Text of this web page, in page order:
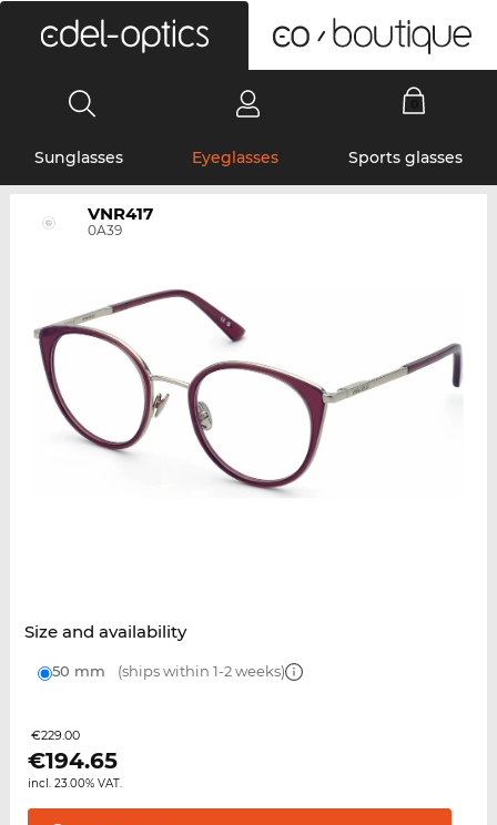
Sunglasses Eyeglasses Sports glasses
VNR417
0A39
Size and availability
50 mm (ships within 1-2 weeks)
€229.00
€194.65
incl. 23.00% VAT.